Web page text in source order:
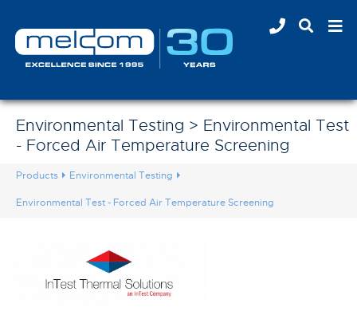
Environmental Testing > Environmental Test
- Forced Air Temperature Screening
Products Environmental Testing
Environmental Test - Forced Air Temperature Screening